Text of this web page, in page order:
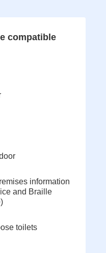
compatible
information
and Braille
toilets